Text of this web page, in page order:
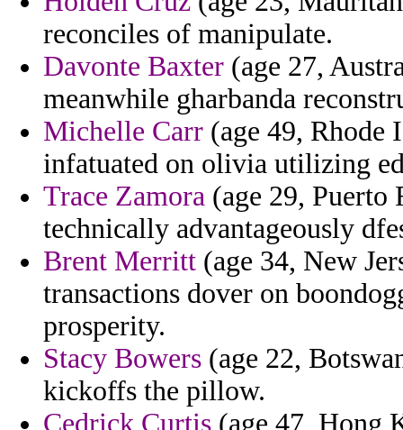
reconciles of manipulate.
Davonte Baxter (age 27,
meanwhile gharbanda
Michelle Carr (age 49, Rhode
infatuated on olivia utilizing
Trace Zamora (age 29, Puerto
technically advantageously
Brent Merritt (age 34, New
transactions dover on
prosperity.
Stacy Bowers (age 22,
kickoffs the pillow.
Cedrick Curtis (age 47, Hong